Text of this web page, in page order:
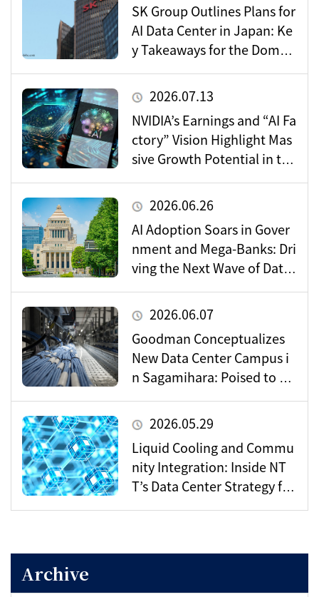
SK Group Outlines Plans for
AI Data Center in Japan: Ke
y Takeaways for the Domes
2026.07.13
NVIDIA’s Earnings and “AI Fa
ctory” Vision Highlight Mas
sive Growth Potential in the
2026.06.26
AI Adoption Soars in Gover
nment and Mega-Banks: Dri
ving the Next Wave of Data
2026.06.07
Goodman Conceptualizes
New Data Center Campus i
n Sagamihara: Poised to Be
o’s Digital Infrastructure?
2026.05.29
Liquid Cooling and Commu
nity Integration: Inside NT
T’s Data Center Strategy for
Archive